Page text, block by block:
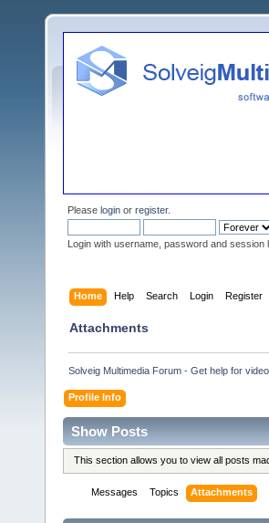
Please login or register.
Login with username, password and session
Home Help Search Login Register
Attachments
Solveig Multimedia Forum - Get help for
Profile Info
Show Posts
This section allows you to view all posts
Messages Topics Attachments